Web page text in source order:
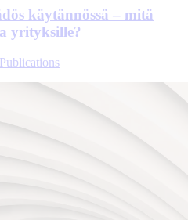
käytännössä – mitä
yrityksille?